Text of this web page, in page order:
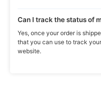
Can I track the status of
Yes, once your order is
that you can use to track
website.